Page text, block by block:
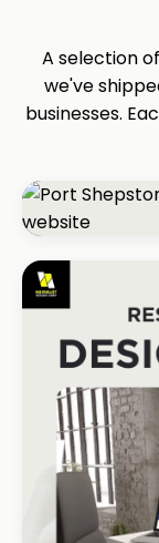
A selection
we've
businesses.
Port
#1 local rank